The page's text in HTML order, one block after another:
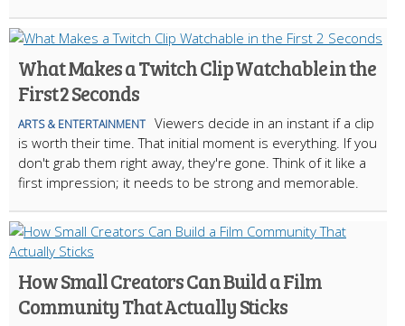
What Makes a Twitch Clip Watchable in the
First 2 Seconds
ARTS & ENTERTAINMENT Viewers decide in an instant if a clip
is worth their time. That initial moment is everything. If you
don't grab them right away, they're gone. Think of it like a
first impression; it needs to be strong and memorable.
How Small Creators Can Build a Film
Community That Actually Sticks